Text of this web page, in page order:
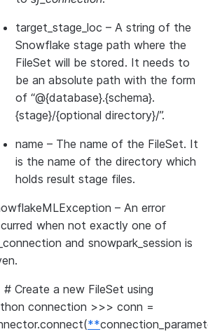
target_stage_loc – A string of the
Snowflake stage path where the
FileSet will be stored. It needs to
be an absolute path with the form
of “@{database}.{schema}.
{stage}/{optional directory}/”.
name – The name of the FileSet. It
is the name of the directory which
holds result stage files.
– An error
when not exactly one of
and snowpark_session is
Create a new FileSet using
connection >>> conn =
**